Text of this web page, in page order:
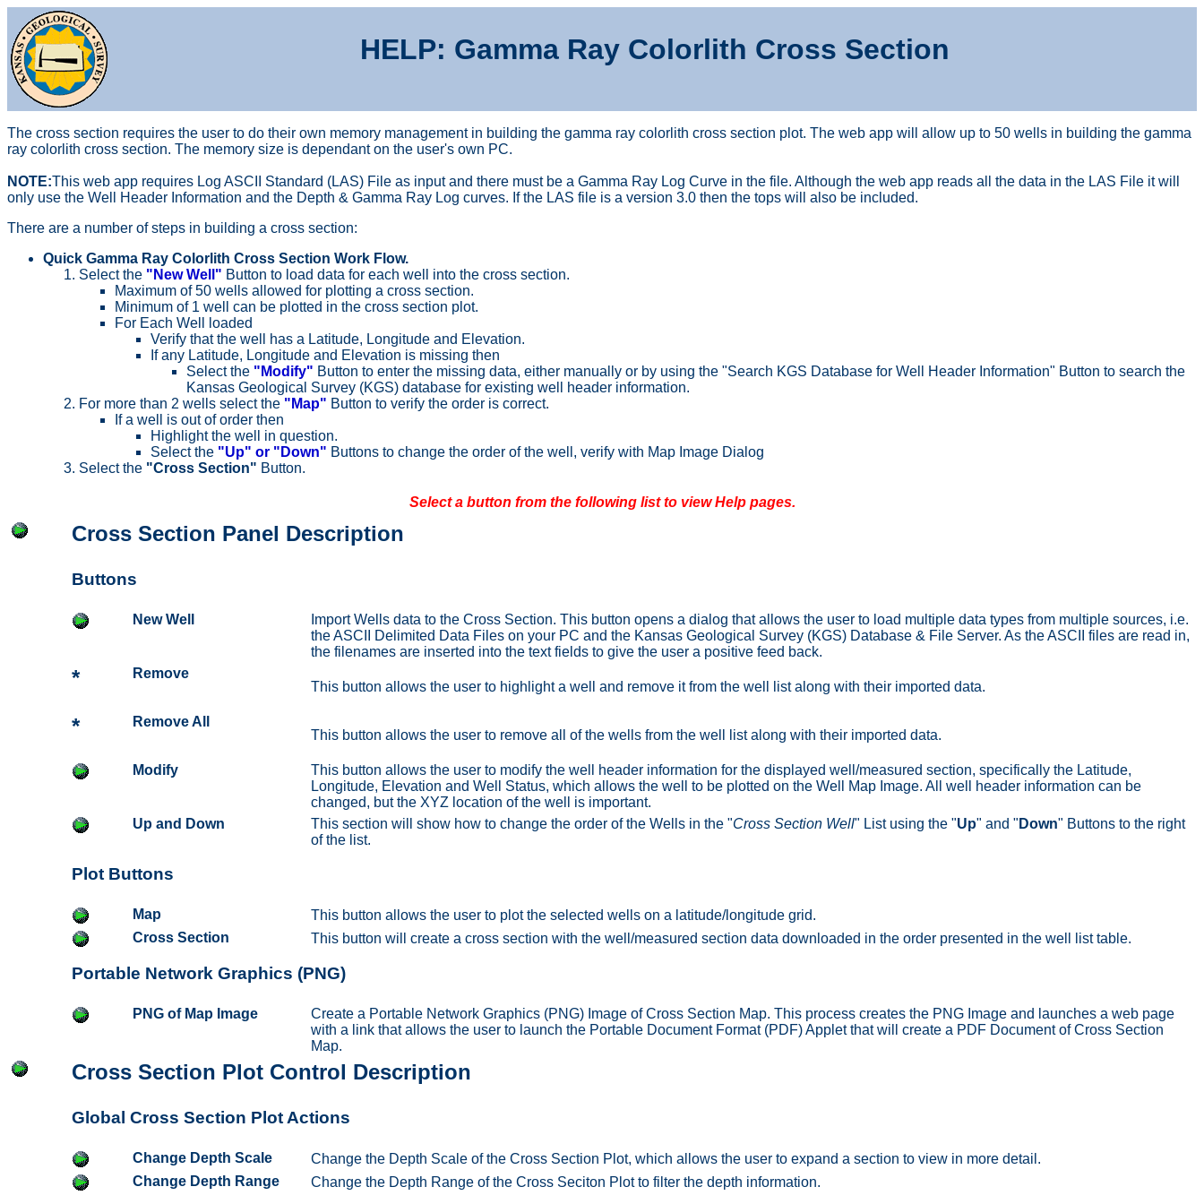
HELP: Gamma Ray Colorlith Cross Section
The cross section requires the user to do their own memory management in building the gamma ray colorlith cross section plot. The web app will allow up to 50 wells in building the gamma
ray colorlith cross section. The memory size is dependant on the user's own PC.
NOTE:This web app requires Log ASCII Standard (LAS) File as input and there must be a Gamma Ray Log Curve in the file. Although the web app reads all the data in the LAS File it will
only use the Well Header Information and the Depth & Gamma Ray Log curves. If the LAS file is a version 3.0 then the tops will also be included.
There are a number of steps in building a cross section:
Quick Gamma Ray Colorlith Cross Section Work Flow.
Select the "New Well" Button to load data for each well into the cross section.
Maximum of 50 wells allowed for plotting a cross section.
Minimum of 1 well can be plotted in the cross section plot.
For Each Well loaded
Verify that the well has a Latitude, Longitude and Elevation.
If any Latitude, Longitude and Elevation is missing then
Select the "Modify" Button to enter the missing data, either manually or by using the "Search KGS Database for Well Header Information" Button to search the
Kansas Geological Survey (KGS) database for existing well header information.
For more than 2 wells select the "Map" Button to verify the order is correct.
If a well is out of order then
Highlight the well in question.
Select the "Up" or "Down" Buttons to change the order of the well, verify with Map Image Dialog
Select the "Cross Section" Button.
Select a button from the following list to view Help pages.
Cross Section Panel Description
Buttons
New Well
Import Wells data to the Cross Section. This button opens a dialog that allows the user to load multiple data types from multiple sources, i.e.
the ASCII Delimited Data Files on your PC and the Kansas Geological Survey (KGS) Database & File Server. As the ASCII files are read in,
the filenames are inserted into the text fields to give the user a positive feed back.
*
Remove
This button allows the user to highlight a well and remove it from the well list along with their imported data.
*
Remove All
This button allows the user to remove all of the wells from the well list along with their imported data.
Modify
This button allows the user to modify the well header information for the displayed well/measured section, specifically the Latitude,
Longitude, Elevation and Well Status, which allows the well to be plotted on the Well Map Image. All well header information can be
changed, but the XYZ location of the well is important.
Up and Down
This section will show how to change the order of the Wells in the "Cross Section Well" List using the "Up" and " Down" Buttons to the right
of the list.
Plot Buttons
Map
This button allows the user to plot the selected wells on a latitude/longitude grid.
Cross Section
This button will create a cross section with the well/measured section data downloaded in the order presented in the well list table.
Portable Network Graphics (PNG)
PNG of Map Image
Create a Portable Network Graphics (PNG) Image of Cross Section Map. This process creates the PNG Image and launches a web page
with a link that allows the user to launch the Portable Document Format (PDF) Applet that will create a PDF Document of Cross Section
Map.
Cross Section Plot Control Description
Global Cross Section Plot Actions
Change Depth Scale
Change the Depth Scale of the Cross Section Plot, which allows the user to expand a section to view in more detail.
Change Depth Range
Change the Depth Range of the Cross Seciton Plot to filter the depth information.